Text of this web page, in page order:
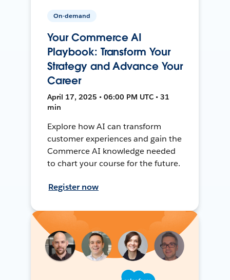
On-demand
Your Commerce AI
Playbook: Transform Your
Strategy and Advance Your
Career
April 17, 2025 • 06:00 PM UTC • 31
min
Explore how AI can transform
customer experiences and gain the
Commerce AI knowledge needed
to chart your course for the future.
Register now